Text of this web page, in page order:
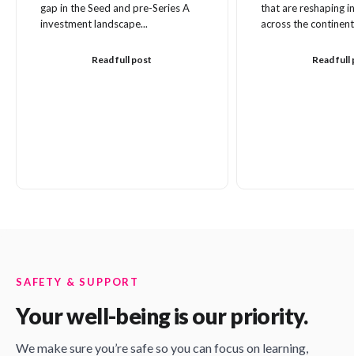
gap in the Seed and pre-Series A
investment landscape...
Read full post
that are reshaping
across the
Read full
SAFETY & SUPPORT
Your well-being is our priority.
We make sure you’re safe so you can focus on learning,